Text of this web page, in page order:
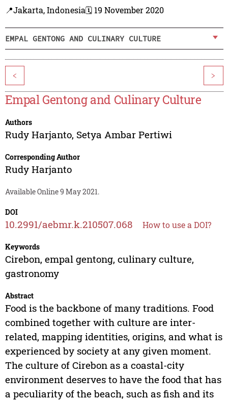
📍Jakarta, Indonesia🗓️ 19 November 2020
EMPAL GENTONG AND CULINARY CULTURE
< >
Empal Gentong and Culinary Culture
Authors
Rudy Harjanto, Setya Ambar Pertiwi
Corresponding Author
Rudy Harjanto
Available Online 9 May 2021.
DOI
10.2991/aebmr.k.210507.068 How to use a DOI?
Keywords
Cirebon, empal gentong, culinary culture,
gastronomy
Abstract
Food is the backbone of many traditions. Food
combined together with culture are inter-
related, mapping identities, origins, and what is
experienced by society at any given moment.
The culture of Cirebon as a coastal-city
environment deserves to have the food that has
a peculiarity of the beach, such as fish and its